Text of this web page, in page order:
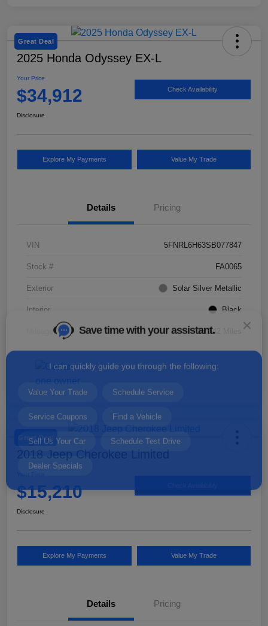
Great Deal
2025 Honda Odyssey EX-L
Your Price
$34,912 Check Availability
Disclosure
Explore My Payments Value My Trade
Details Pricing
VIN 5FNRL6H63SB077847
Stock # FA0065
Exterior Solar Silver Metallic
Interior Black
35,142 Miles
Great Deal
2018 Jeep Cherokee Limited
Your Price
$15,210
Disclosure
Explore My Payments Value My Trade
Details Pricing
I can quickly guide you through the following:
Service Coupons
Dealer Specials